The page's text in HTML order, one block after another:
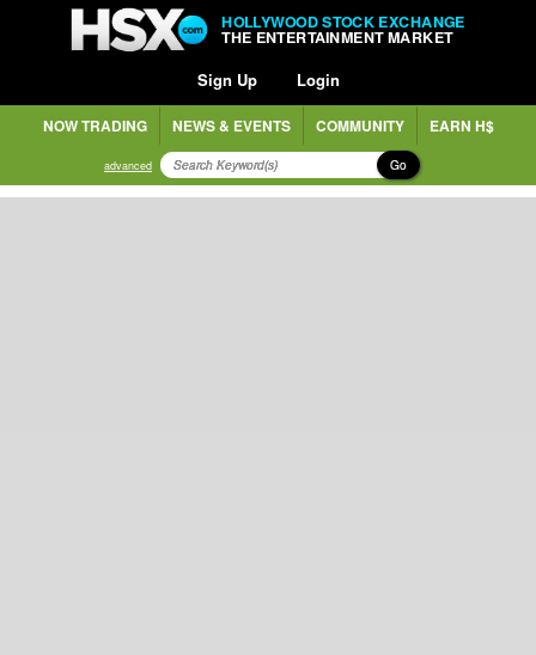
HOLLYWOOD STOCK EXCHANGE
THE ENTERTAINMENT MARKET
Sign Up Login
NOW TRADING NEWS & EVENTS COMMUNITY EARN H$
advanced Go